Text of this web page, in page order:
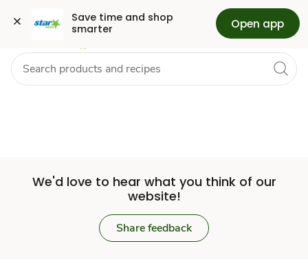
Save time and shop
smarter
Open app
Set
Store
Skip to search
Skip to main content
Skip to cookie settings
Skip to chat Health Pharmacy For Business
We'd love to hear what you think of our
website!
Share feedback